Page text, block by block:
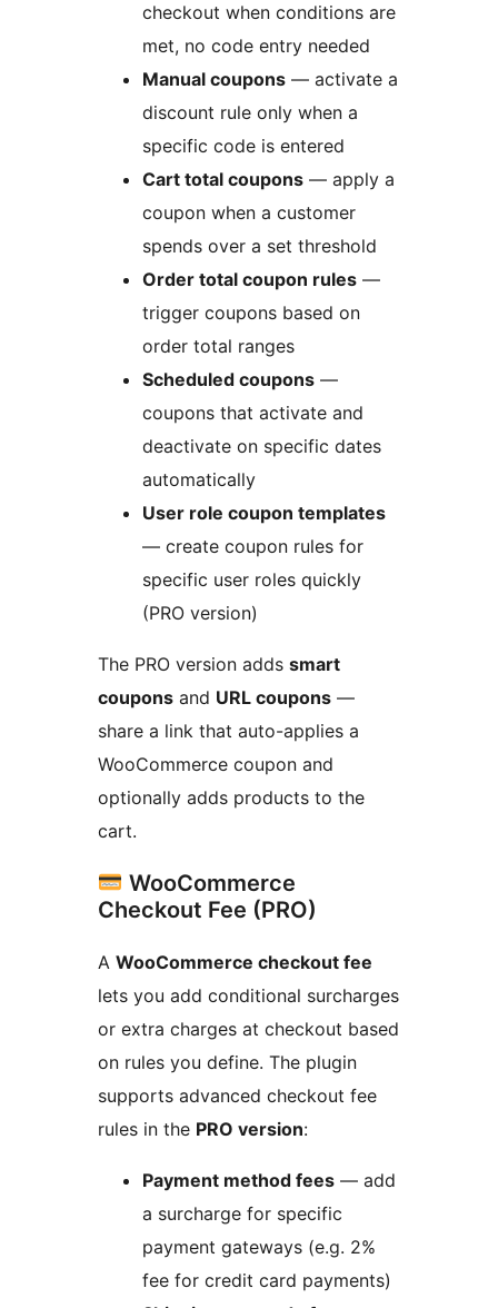
checkout when conditions are
met, no code entry needed
Manual coupons — activate a
discount rule only when a
specific code is entered
Cart total coupons — apply a
coupon when a customer
spends over a set threshold
Order total coupon rules —
trigger coupons based on
order total ranges
Scheduled coupons —
coupons that activate and
deactivate on specific dates
automatically
User role coupon templates
— create coupon rules for
specific user roles quickly
(PRO version)
The PRO version adds smart
coupons and URL coupons —
share a link that auto-applies a
WooCommerce coupon and
optionally adds products to the
cart.
WooCommerce
Checkout Fee (PRO)
A WooCommerce checkout fee
lets you add conditional surcharges
or extra charges at checkout based
on rules you define. The plugin
supports advanced checkout fee
rules in the PRO version:
Payment method fees — add
a surcharge for specific
payment gateways (e.g. 2%
fee for credit card payments)